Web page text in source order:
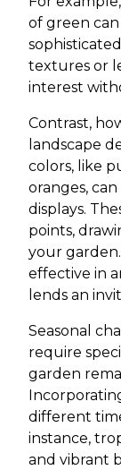
of green
textures or
interest
Contrast,
landscape
colors, like
oranges,
displays.
points,
your
effective in
lends an
Seasonal
require
garden
different
instance,
and vibrant